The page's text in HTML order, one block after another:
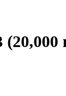
(20,000